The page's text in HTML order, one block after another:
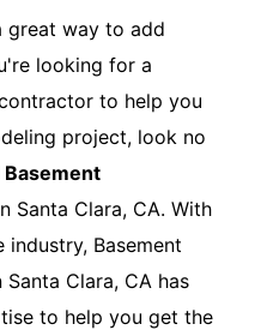
great way to add
looking for a
to help you
project, look no
Santa Clara, CA. With
Basement
Clara, CA has
to help you get the